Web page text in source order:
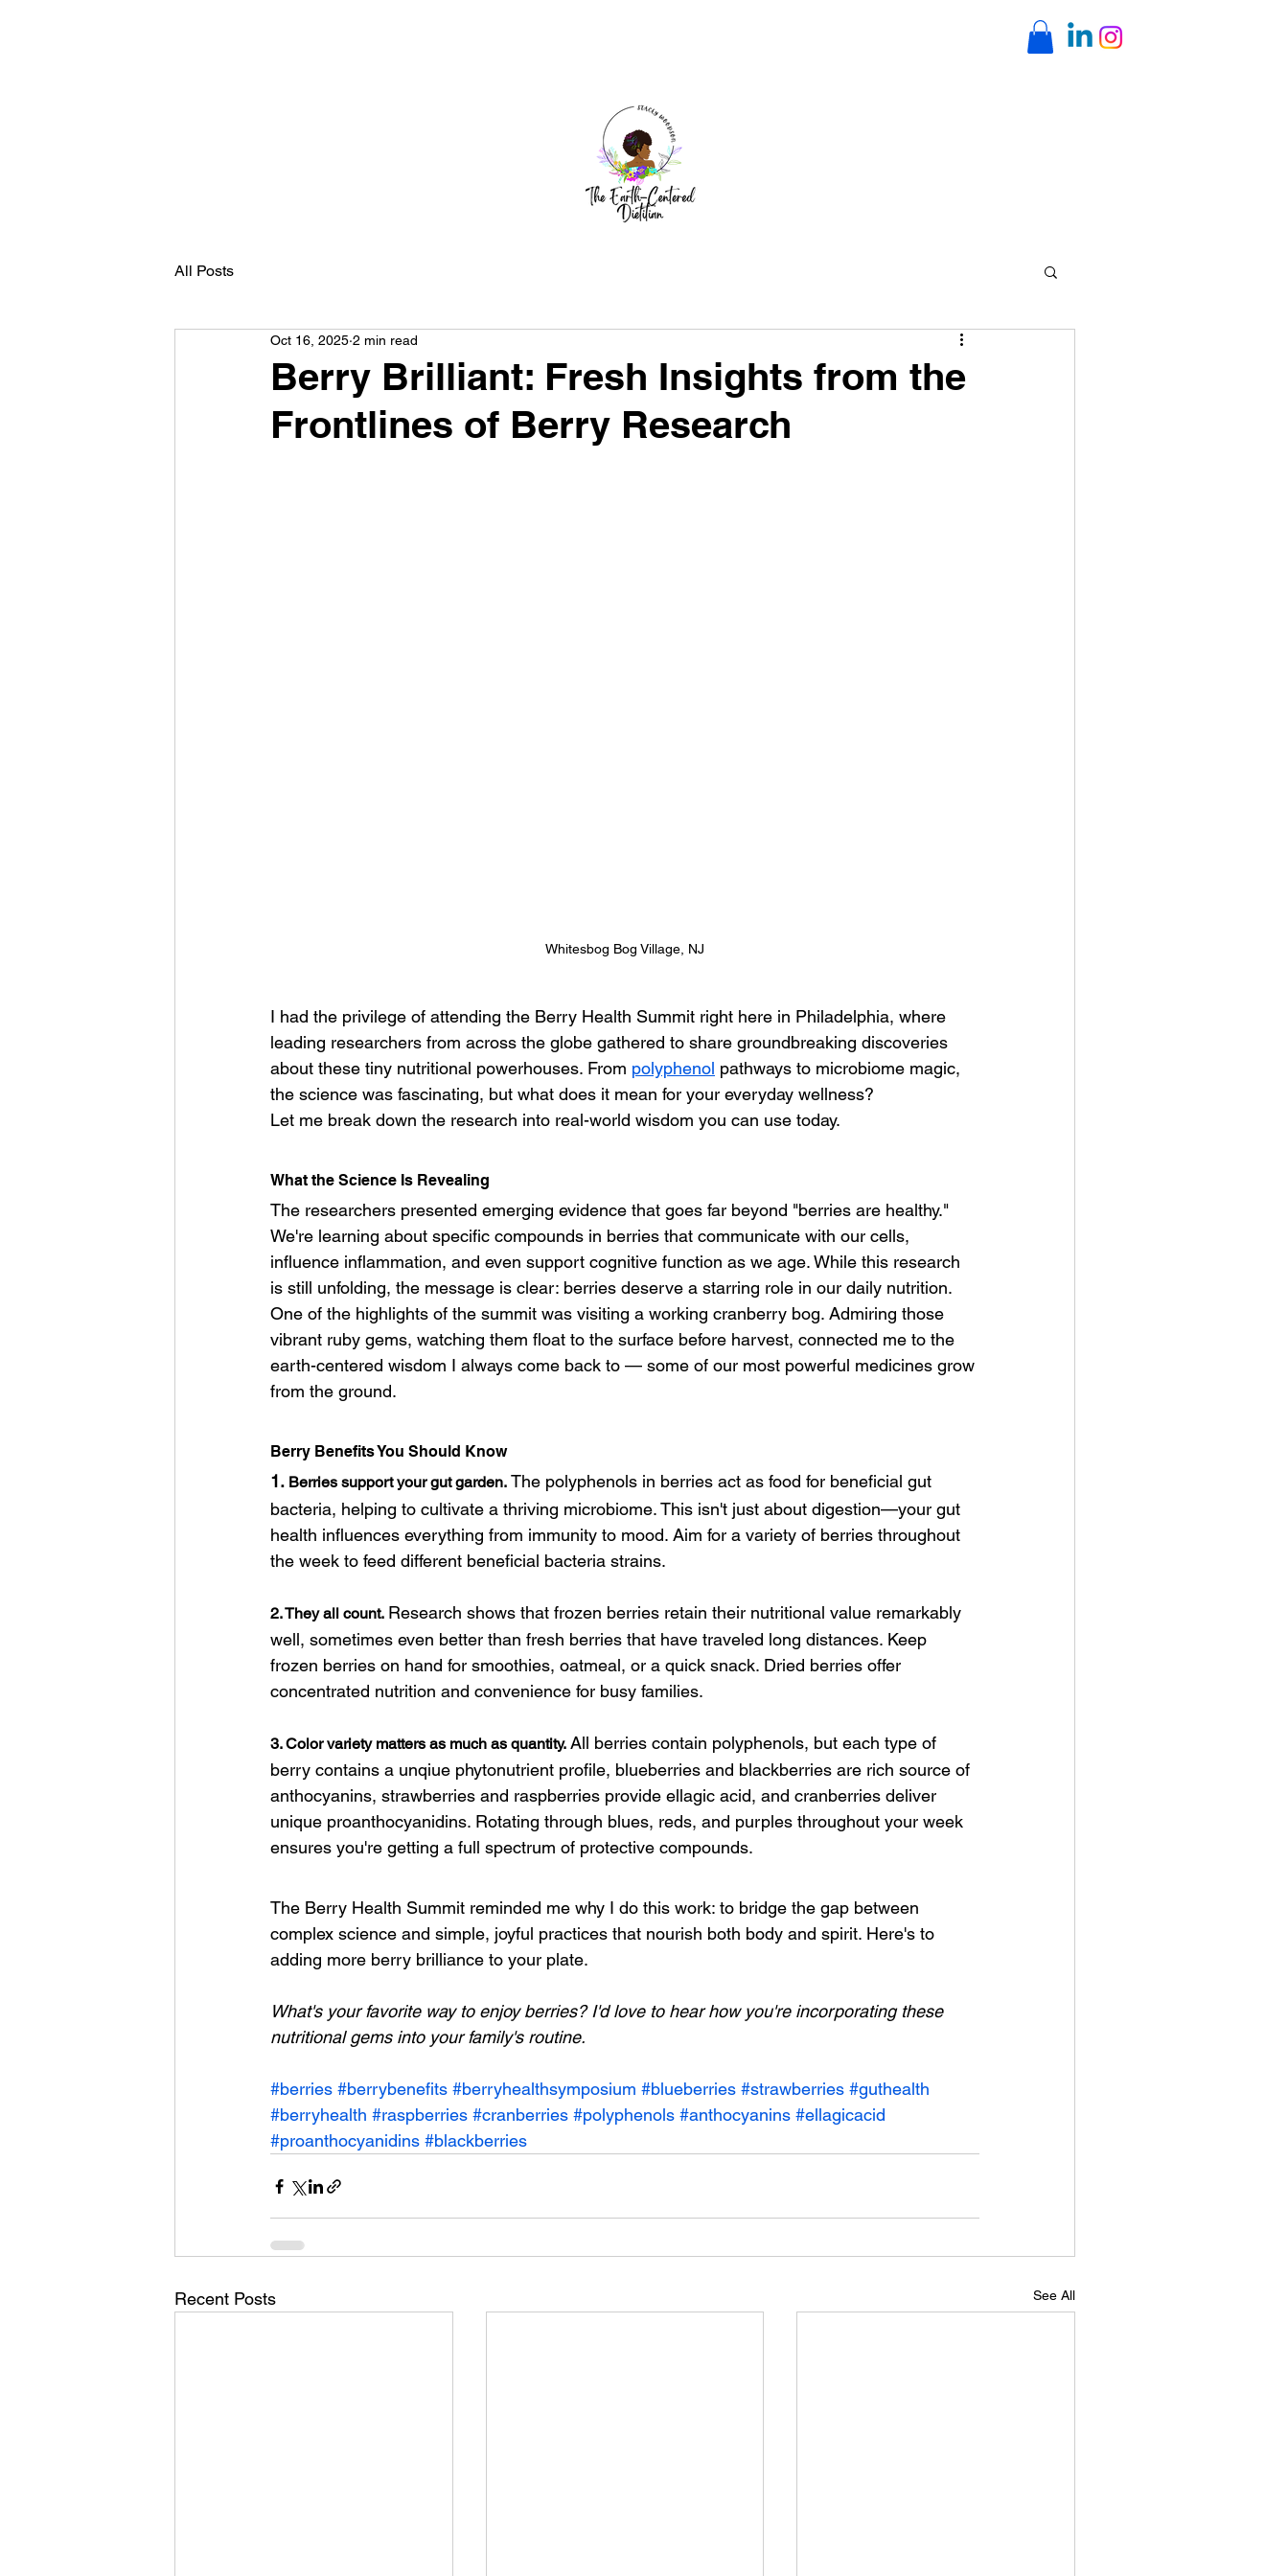
All Posts
Berry Brilliant: Fresh Insights from the
Frontlines of Berry Research
Oct 16, 2025 2 min read
Whitesbog Bog Village, NJ
I had the privilege of attending the Berry Health Summit right here in Philadelphia, where
leading researchers from across the globe gathered to share groundbreaking discoveries
about these tiny nutritional powerhouses. From polyphenol pathways to microbiome magic,
the science was fascinating, but what does it mean for your everyday wellness?
Let me break down the research into real-world wisdom you can use today.
What the Science Is Revealing
The researchers presented emerging evidence that goes far beyond "berries are healthy."
We're learning about specific compounds in berries that communicate with our cells,
influence inflammation, and even support cognitive function as we age. While this research
is still unfolding, the message is clear: berries deserve a starring role in our daily nutrition.
One of the highlights of the summit was visiting a working cranberry bog. Admiring those
vibrant ruby gems, watching them float to the surface before harvest, connected me to the
earth-centered wisdom I always come back to — some of our most powerful medicines grow
from the ground.
Berry Benefits You Should Know
1. Berries support your gut garden. The polyphenols in berries act as food for beneficial gut
bacteria, helping to cultivate a thriving microbiome. This isn't just about digestion—your gut
health influences everything from immunity to mood. Aim for a variety of berries throughout
the week to feed different beneficial bacteria strains.
2. They all count. Research shows that frozen berries retain their nutritional value remarkably
well, sometimes even better than fresh berries that have traveled long distances. Keep
frozen berries on hand for smoothies, oatmeal, or a quick snack. Dried berries offer
concentrated nutrition and convenience for busy families.
3. Color variety matters as much as quantity. All berries contain polyphenols, but each type of
berry contains a unqiue phytonutrient profile, blueberries and blackberries are rich source of
anthocyanins, strawberries and raspberries provide ellagic acid, and cranberries deliver
unique proanthocyanidins. Rotating through blues, reds, and purples throughout your week
ensures you're getting a full spectrum of protective compounds.
The Berry Health Summit reminded me why I do this work: to bridge the gap between
complex science and simple, joyful practices that nourish both body and spirit. Here's to
adding more berry brilliance to your plate.
What's your favorite way to enjoy berries? I'd love to hear how you're incorporating these
nutritional gems into your family's routine.
#berries #berrybenefits #berryhealthsymposium #blueberries #strawberries #guthealth
#berryhealth #raspberries #cranberries #polyphenols #anthocyanins #ellagicacid
#proanthocyanidins #blackberries
Recent Posts See All